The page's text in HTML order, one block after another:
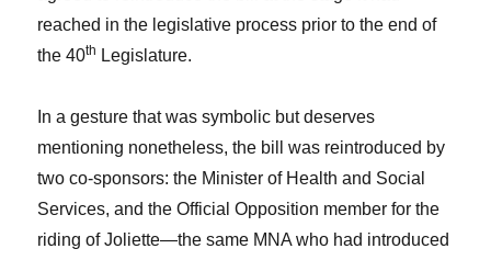
reached in the legislative process prior to the end of
the 40th Legislature.
In a gesture that was symbolic but deserves
mentioning nonetheless, the bill was reintroduced by
two co-sponsors: the Minister of Health and Social
Services, and the Official Opposition member for the
riding of Joliette—the same MNA who had introduced